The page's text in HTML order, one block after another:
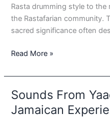
Rasta drumming style to
the Rastafarian community.
sacred significance often
Binghi
Read More »
Sounds From
Jamaican